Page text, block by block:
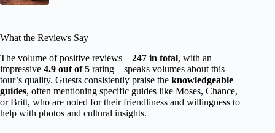
What the Reviews Say
The volume of positive reviews—247 in total, with an
impressive 4.9 out of 5 rating—speaks volumes about this
tour’s quality. Guests consistently praise the knowledgeable
guides, often mentioning specific guides like Moses, Chance,
or Britt, who are noted for their friendliness and willingness to
help with photos and cultural insights.